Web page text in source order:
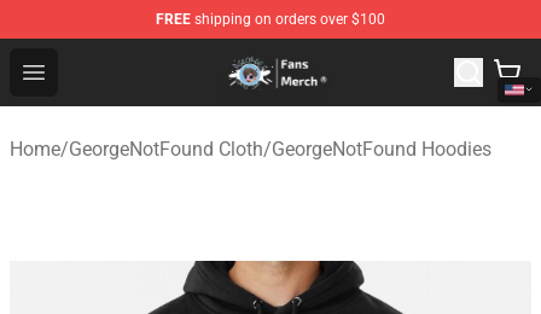
FREE shipping on orders over $100
Open menu
GeorgeNotFound Store - Official GeorgeNotFound
Home/GeorgeNotFound Cloth/GeorgeNotFound Hoodies